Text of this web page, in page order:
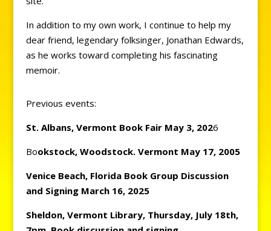
In addition to my own work, I continue to help my
dear friend, legendary folksinger, Jonathan Edwards,
as he works toward completing his fascinating
memoir.
Previous events:
St. Albans, Vermont Book Fair May 3, 2026
Bookstock, Woodstock. Vermont May 17, 2005
Venice Beach, Florida Book Group Discussion
and Signing March 16, 2025
Sheldon, Vermont Library, Thursday, July 18th,